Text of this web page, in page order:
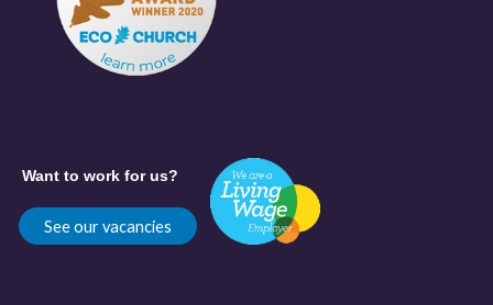
Want to work for us?
See our vacancies